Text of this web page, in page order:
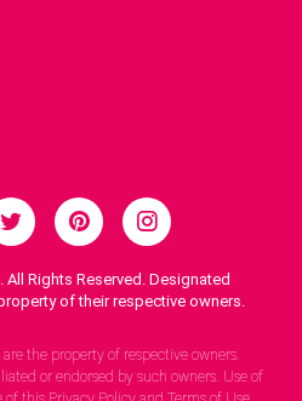
Rights Reserved. Designated
of their respective owners.
the property of respective owners.
or endorsed by such owners. Use of